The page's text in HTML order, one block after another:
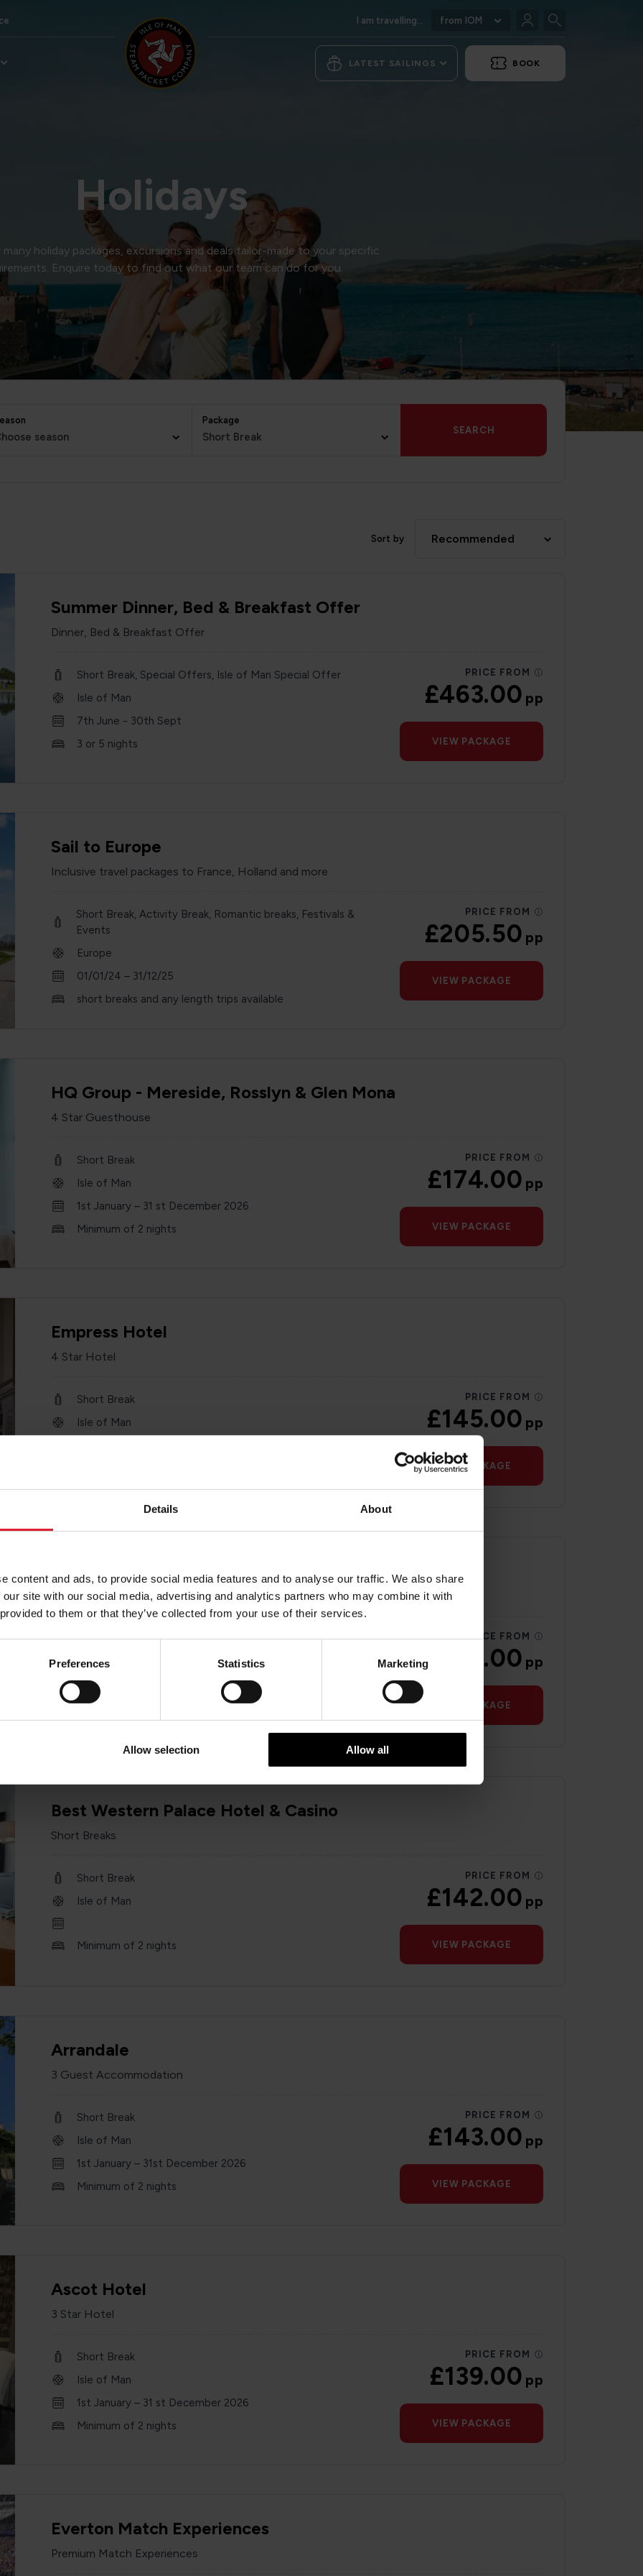
Details About
content and ads, to provide social media features and to analyse our traffic. We also share
site with our social media, advertising and analytics partners who may combine it with
to them or that they’ve collected from your use of their services.
Preferences Statistics Marketing
Allow selection Allow all
I am travelling... from IOM
LATEST SAILINGS BOOK
Holidays
many holiday packages, excursions and deals tailor-made to your specific
Enquire today to find out what our team can do for you.
season
Package
Short Break
SEARCH
Sort by Recommended
Summer Dinner, Bed & Breakfast Offer
Dinner, Bed & Breakfast Offer
Short Break, Special Offers, Isle of Man Special Offer
Isle of Man
7th June - 30th Sept
3 or 5 nights
PRICE FROM
£463.00pp
VIEW PACKAGE
Sail to Europe
Inclusive travel packages to France, Holland and more
Short Break, Activity Break, Romantic breaks, Festivals &
Events
Europe
01/01/24 – 31/12/25
short breaks and any length trips available
PRICE FROM
£205.50pp
VIEW PACKAGE
HQ Group - Mereside, Rosslyn & Glen Mona
4 Star Guesthouse
Short Break
Isle of Man
1st January – 31 st December 2026
Minimum of 2 nights
PRICE FROM
£174.00pp
VIEW PACKAGE
Empress Hotel
4 Star Hotel
Short Break
Isle of Man
PRICE FROM
£145.00pp
VIEW PACKAGE
Chesterhouse Hotel
3 Star Hotel
Short Break
Isle of Man
1st March – 31st October 2026
Minimum of 2 nights
PRICE FROM
£199.00pp
VIEW PACKAGE
Best Western Palace Hotel & Casino
Short Breaks
Short Break
Isle of Man
Minimum of 2 nights
PRICE FROM
£142.00pp
VIEW PACKAGE
Arrandale
3 Guest Accommodation
Short Break
Isle of Man
1st January – 31st December 2026
Minimum of 2 nights
PRICE FROM
£143.00pp
VIEW PACKAGE
Ascot Hotel
3 Star Hotel
Short Break
Isle of Man
1st January – 31 st December 2026
Minimum of 2 nights
PRICE FROM
£139.00pp
VIEW PACKAGE
Everton Match Experiences
Premium Match Experiences